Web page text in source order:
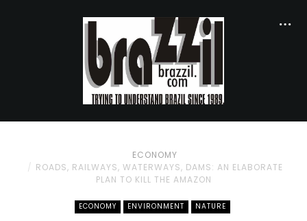
ECONOMY
ROADS, RAILWAYS, WATERWAYS, DAMS: AN ELABORATE
PLAN TO KILL THE AMAZON
ECONOMY ENVIRONMENT NATURE